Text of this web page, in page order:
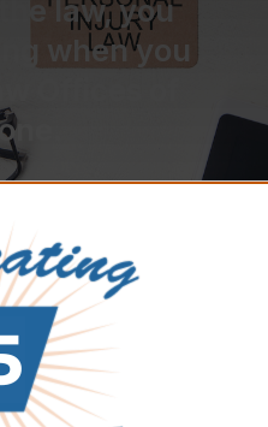
law, you
when you